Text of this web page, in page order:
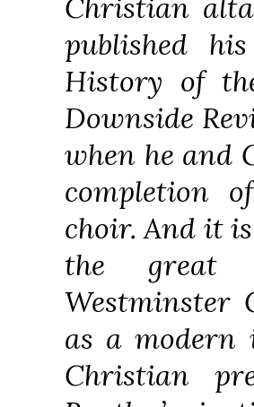
Christian
published
History of
Downside
when he and
completion
choir. And it
the great
Westminster
as a
Christian